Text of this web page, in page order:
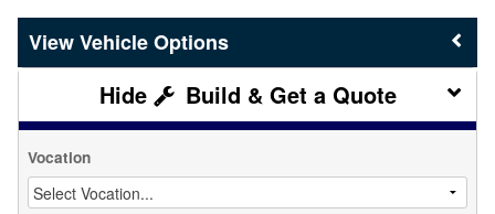
Vehicle Options
Build & Get a Quote
Vocation